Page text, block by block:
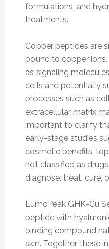
formulations, and
treatments.
Copper peptides are
bound to copper
as signaling
cells and potentially
processes such as
extracellular matrix
important to clarify
early-stage studies
cosmetic benefits,
not classified as
diagnose, treat, cure,
LumoPeak GHK-Cu
peptide with
binding compound
skin. Together, these